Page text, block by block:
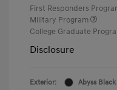
First Responders
Military Program
College Graduate
Disclosure
Exterior:
Abyss Black